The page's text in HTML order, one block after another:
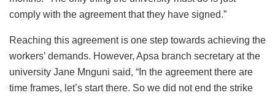
comply with the agreement that they have signed.”
Reaching this agreement is one step towards achieving the
workers’ demands. However, Apsa branch secretary at the
university Jane Mnguni said, “In the agreement there are
time frames, let’s start there. So we did not end the strike